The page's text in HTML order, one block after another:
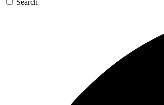
Search